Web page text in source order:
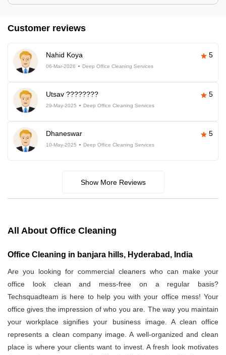
Customer reviews
Nahid Koya 5
06-Mar-2026 Deep Office Cleaning Services
Utsav ???????? 5
29-May-2025 Deep Office Cleaning Services
Dhaneswar 5
10-May-2025 Deep Office Cleaning Services
Show More Reviews
All About Office Cleaning
Office Cleaning in banjara hills, Hyderabad, India
Are you looking for commercial cleaners who can make your
office look clean and mess-free on a regular basis?
Techsquadteam is here to help you with your office mess! Your
office gives the impression of who you are. The way you maintain
your workplace signifies your business image. A clean office
represents a clean company image. A well-organized and clean
place is where your clients want to invest. A fresh look motivates